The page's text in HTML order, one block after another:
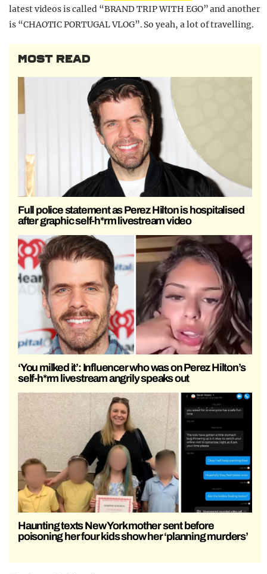
latest videos is called “BRAND TRIP WITH EGO” and another
is “CHAOTIC PORTUGAL VLOG”. So yeah, a lot of travelling.
MOST READ
Full police statement as Perez Hilton is hospitalised
after graphic self-h*rm livestream video
‘You milked it’: Influencer who was on Perez Hilton’s
self-h*rm livestream angrily speaks out
Haunting texts New York mother sent before
poisoning her four kids show her ‘planning murders’